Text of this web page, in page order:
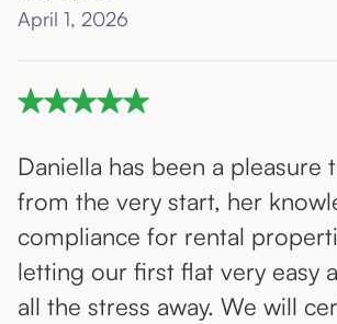
April 1, 2026
Daniella has been a pleasure
from the very start, her
compliance for rental
letting our first flat very easy
all the stress away. We will